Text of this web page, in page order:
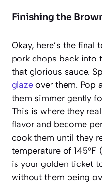
Finishing the
Okay, here’s the final
pork chops back into
that glorious sauce.
glaze over them. Pop
them simmer gently
This is where they
flavor and become
cook them until they
temperature of 145°F
is your golden ticket
without them being